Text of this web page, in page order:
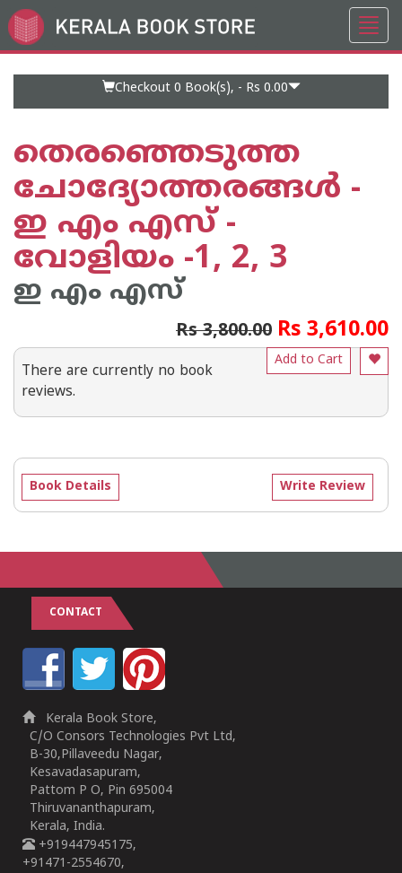
Go
to
Checkout 0 Book(s), - Rs 0.00
തെരഞ്ഞെടുത്ത
ചോദ്യോത്തരങ്ങൾ -
ഇ എം എസ് -
വോളിയം -1, 2, 3
ഇ എം എസ്
Rs 3,800.00 Rs 3,610.00
Add to Cart
There are currently no book
reviews.
Write Review
Book Details
CONTACT
Kerala Book Store,
C/O Consors Technologies Pvt Ltd,
B-30,Pillaveedu Nagar,
Kesavadasapuram,
Pattom P O, Pin 695004
Thiruvananthapuram,
Kerala, India.
+919447945175,
+91471-2554670,